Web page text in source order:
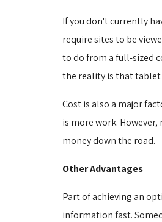
If you don't currently
require sites to be
to do from a full-sized
the reality is that tablet
Cost is also a major
is more work.
money down the road.
Other Advantages
Part of achieving an
information fast.